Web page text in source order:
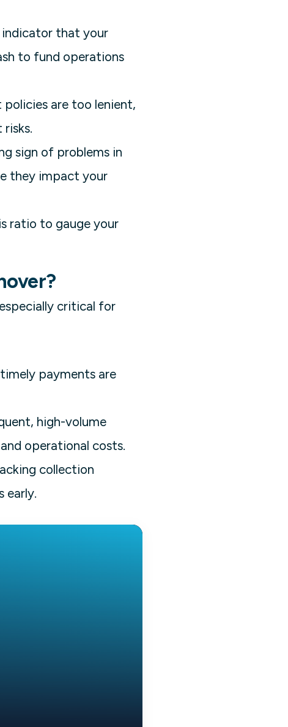
that your
to fund operations
are too lenient,
sign of problems in
they impact your
ratio to gauge your
critical for
payments are
high-volume
operational costs.
collection
early.